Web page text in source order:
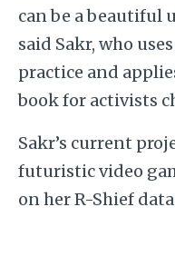
can be a beautiful
said Sakr, who
practice and
book for activists
Sakr’s current
futuristic video
on her R-Shief